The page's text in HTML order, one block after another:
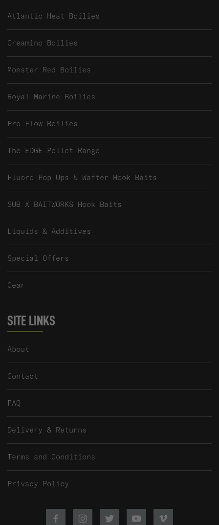
Atlantic Heat Boilies
Creamino Boilies
Monster Red Boilies
Royal Marine Boilies
Pro-Flow Boilies
The EDGE Pellet Range
Fluoro Pop Ups & Wafter Hook Baits
SUB X BAITWORKS Hook Baits
Liquids & Additives
Special Offers
Gear
SITE LINKS
About
Contact
FAQ
Delivery & Returns
Terms and Conditions
Privacy Policy